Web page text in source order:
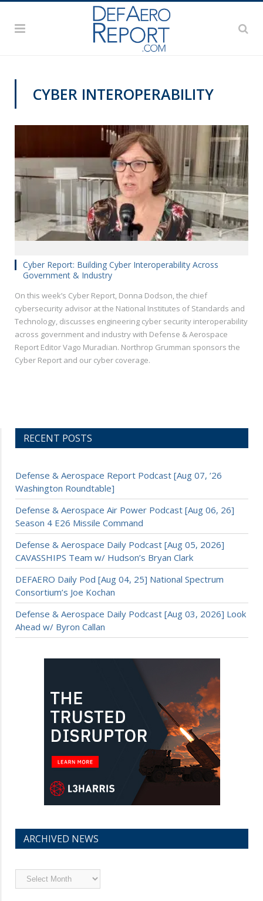
CYBER INTEROPERABILITY
Cyber Report: Building Cyber Interoperability Across
Government & Industry
On this week’s Cyber Report, Donna Dodson, the chief
cybersecurity advisor at the National Institutes of Standards and
Technology, discusses engineering cyber security interoperability
across government and industry with Defense & Aerospace
Report Editor Vago Muradian. Northrop Grumman sponsors the
Cyber Report and our cyber coverage.
RECENT POSTS
Defense & Aerospace Report Podcast [Aug 07, ’26
Washington Roundtable]
Defense & Aerospace Air Power Podcast [Aug 06, 26]
Season 4 E26 Missile Command
Defense & Aerospace Daily Podcast [Aug 05, 2026]
CAVASSHIPS Team w/ Hudson’s Bryan Clark
DEFAERO Daily Pod [Aug 04, 25] National Spectrum
Consortium’s Joe Kochan
Defense & Aerospace Daily Podcast [Aug 03, 2026] Look
Ahead w/ Byron Callan
ARCHIVED NEWS
Archived
News